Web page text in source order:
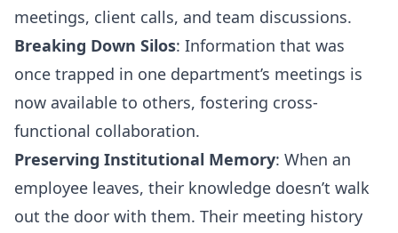
meetings, client calls, and team discussions.
Breaking Down Silos: Information that was
once trapped in one department’s meetings is
now available to others, fostering cross-
functional collaboration.
Preserving Institutional Memory: When an
employee leaves, their knowledge doesn’t walk
out the door with them. Their meeting history